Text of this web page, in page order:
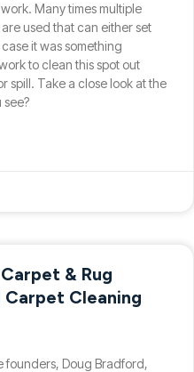
Many times multiple
used that can either set
it was something
to clean this spot out
spill. Take a close look at the
& Rug
Cleaning
founders, Doug Bradford,